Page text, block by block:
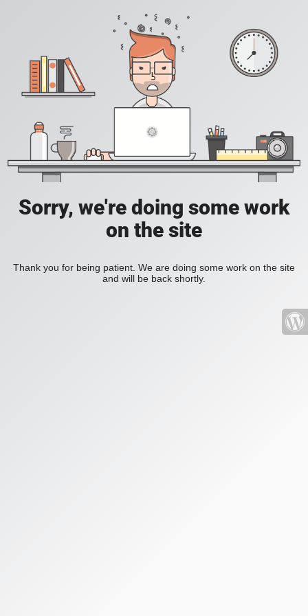
Sorry, we're doing some work
on the site
Thank you for being patient. We are doing some work on the site
and will be back shortly.